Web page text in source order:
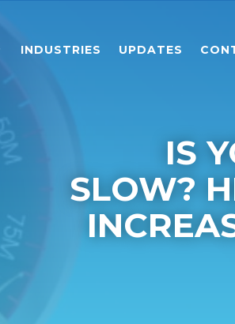
INDUSTRIES UPDATES
IS
SLOW?